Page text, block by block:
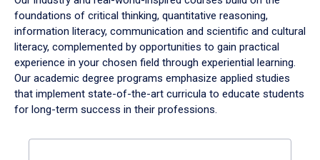
foundations of critical thinking, quantitative reasoning,
information literacy, communication and scientific and cultural
literacy, complemented by opportunities to gain practical
experience in your chosen field through experiential learning.
Our academic degree programs emphasize applied studies
that implement state-of-the-art curricula to educate students
for long-term success in their professions.
Results